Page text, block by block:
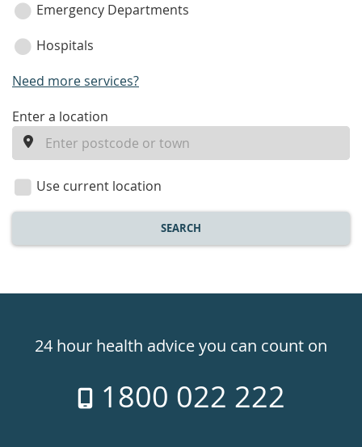
Emergency Departments
Hospitals
Need more services?
enter
location
Enter a location
Use current location
SEARCH
24hr24 hour health advice you can count on
1800 022 222